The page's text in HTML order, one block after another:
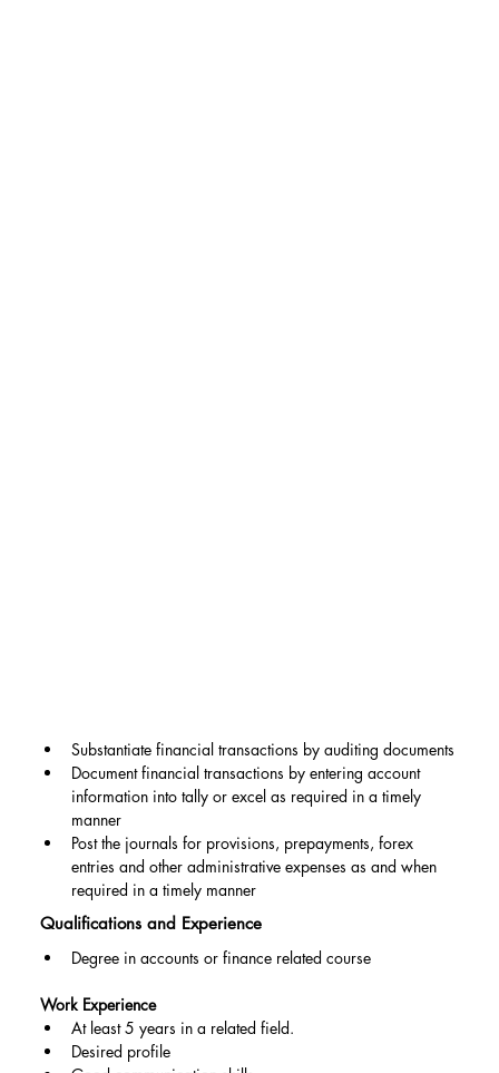
Substantiate financial transactions by auditing documents
Document financial transactions by entering account
information into tally or excel as required in a timely
manner
Post the journals for provisions, prepayments, forex
entries and other administrative expenses as and when
required in a timely manner
Degree in accounts or finance related course
Work Experience
At least 5 years in a related field.
Desired profile
Qualifications and Experience